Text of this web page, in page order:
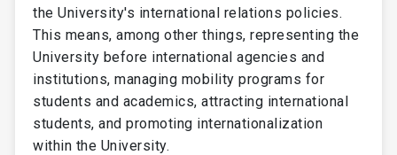
the University's international relations policies.
This means, among other things, representing the
University before international agencies and
institutions, managing mobility programs for
students and academics, attracting international
students, and promoting internationalization
within the University.